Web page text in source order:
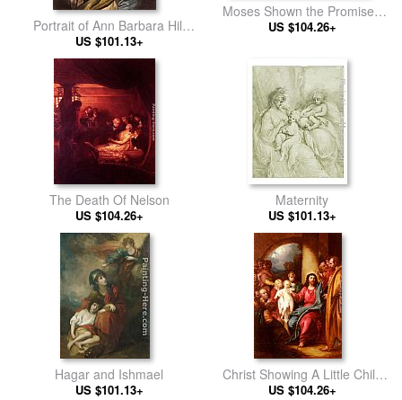
Portrait of Ann Barbara Hill
Medlycott (1720-1800)
US $101.13+
Moses Shown the Promised
Land
US $104.26+
The Death Of Nelson
US $104.26+
Maternity
US $101.13+
Hagar and Ishmael
US $101.13+
Christ Showing A Little Child
As The Emblem Of Heaven
US $104.26+